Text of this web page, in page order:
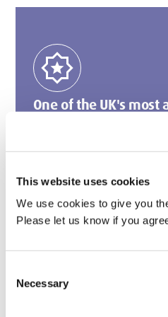
This website uses cookies
We use cookies to give you
Please let us know if you
Selection
Necessary
award_star
One of the UK's most
entire birth.
arrow_forward